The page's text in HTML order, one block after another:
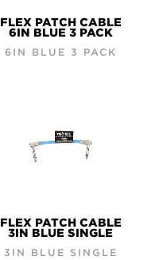
FLEX PATCH CABLE
6IN BLUE 3 PACK
6IN BLUE 3 PACK
FLEX PATCH CABLE
3IN BLUE SINGLE
3IN BLUE SINGLE